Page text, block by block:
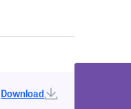
Download